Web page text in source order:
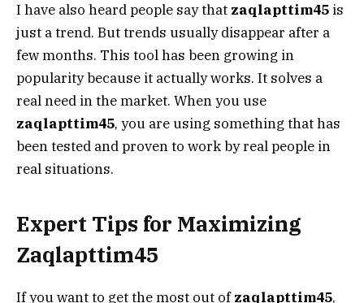
I have also heard people say that zaqlapttim45 is
just a trend. But trends usually disappear after a
few months. This tool has been growing in
popularity because it actually works. It solves a
real need in the market. When you use
zaqlapttim45, you are using something that has
been tested and proven to work by real people in
real situations.
Expert Tips for Maximizing
Zaqlapttim45
If you want to get the most out ofzaqlapttim45,